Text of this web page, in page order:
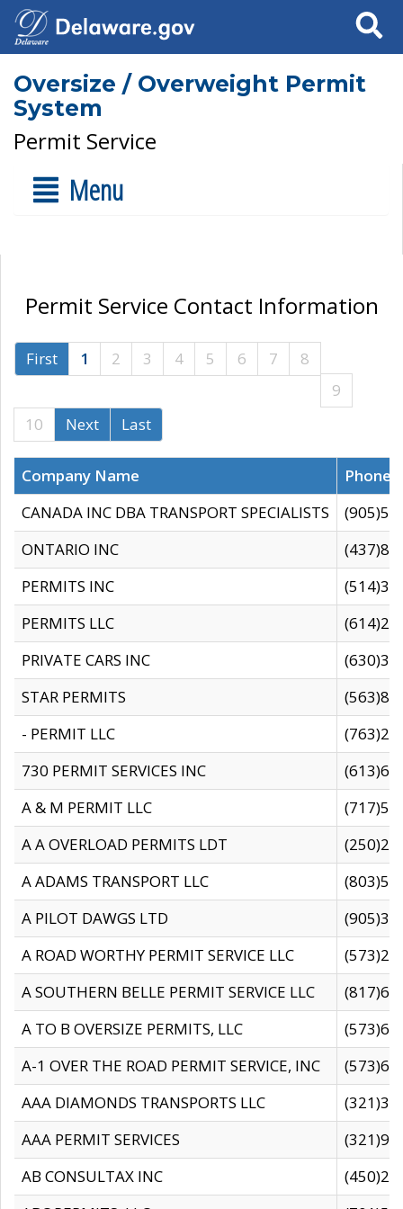
Search
Oversize / Overweight Permit
System
Permit Service
Menu
Permit Service Contact Information
First 1 2 3 4 5 6 7
8
9
10
Next Last
Company Name
CANADA INC DBA TRANSPORT SPECIALISTS
ONTARIO INC
PERMITS INC
PERMITS LLC
PRIVATE CARS INC
STAR PERMITS
- PERMIT LLC
730 PERMIT SERVICES INC
A & M PERMIT LLC
A A OVERLOAD PERMITS LDT
A ADAMS TRANSPORT LLC
A PILOT DAWGS LTD
A ROAD WORTHY PERMIT SERVICE LLC
A SOUTHERN BELLE PERMIT SERVICE LLC
A TO B OVERSIZE PERMITS, LLC
A-1 OVER THE ROAD PERMIT SERVICE, INC
AAA DIAMONDS TRANSPORTS LLC
AAA PERMIT SERVICES
AB CONSULTAX INC